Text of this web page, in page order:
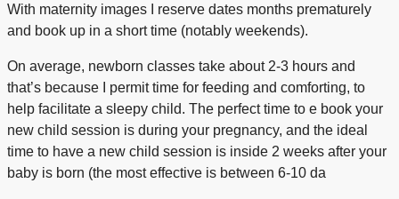
With maternity images I reserve dates months prematurely
and book up in a short time (notably weekends).
On average, newborn classes take about 2-3 hours and
that’s because I permit time for feeding and comforting, to
help facilitate a sleepy child. The perfect time to e book your
new child session is during your pregnancy, and the ideal
time to have a new child session is inside 2 weeks after your
baby is born (the most effective is between 6-10 da